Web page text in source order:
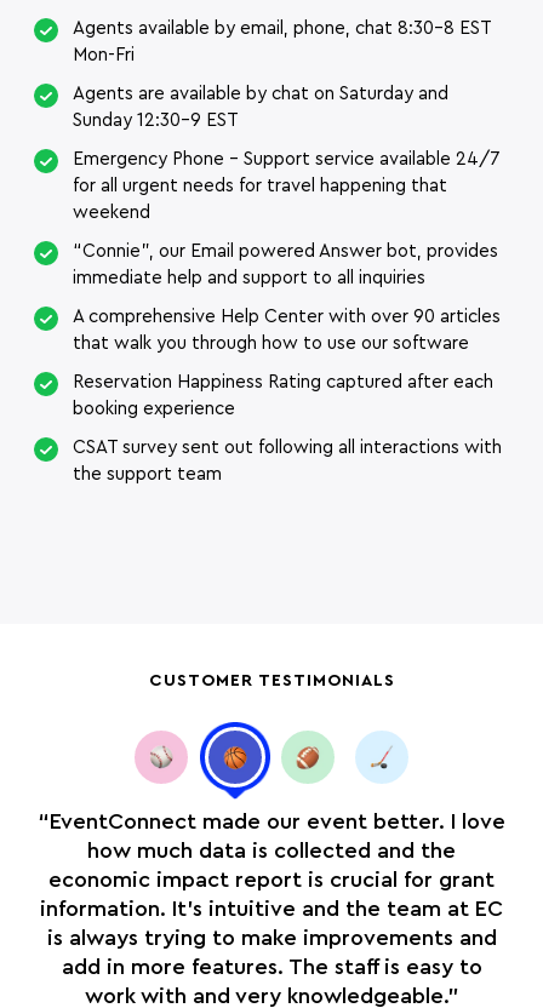
Agents available by email, phone, chat 8:30-8 EST
Mon-Fri
Agents are available by chat on Saturday and
Sunday 12:30-9 EST
Emergency Phone – Support service available 24/7
for all urgent needs for travel happening that
weekend
“Connie”, our Email powered Answer bot, provides
immediate help and support to all inquiries
A comprehensive Help Center with over 90 articles
that walk you through how to use our software
Reservation Happiness Rating captured after each
booking experience
CSAT survey sent out following all interactions with
the support team
CUSTOMER TESTIMONIALS
“EventConnect made our event better. I love
how much data is collected and the
economic impact report is crucial for grant
information. It’s intuitive and the team at EC
is always trying to make improvements and
add in more features. The staff is easy to
work with and very knowledgeable.”